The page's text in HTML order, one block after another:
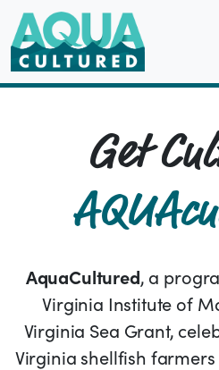
Get
AquaCultured, a
Virginia Institute of
Virginia Sea Grant,
Virginia shellfish